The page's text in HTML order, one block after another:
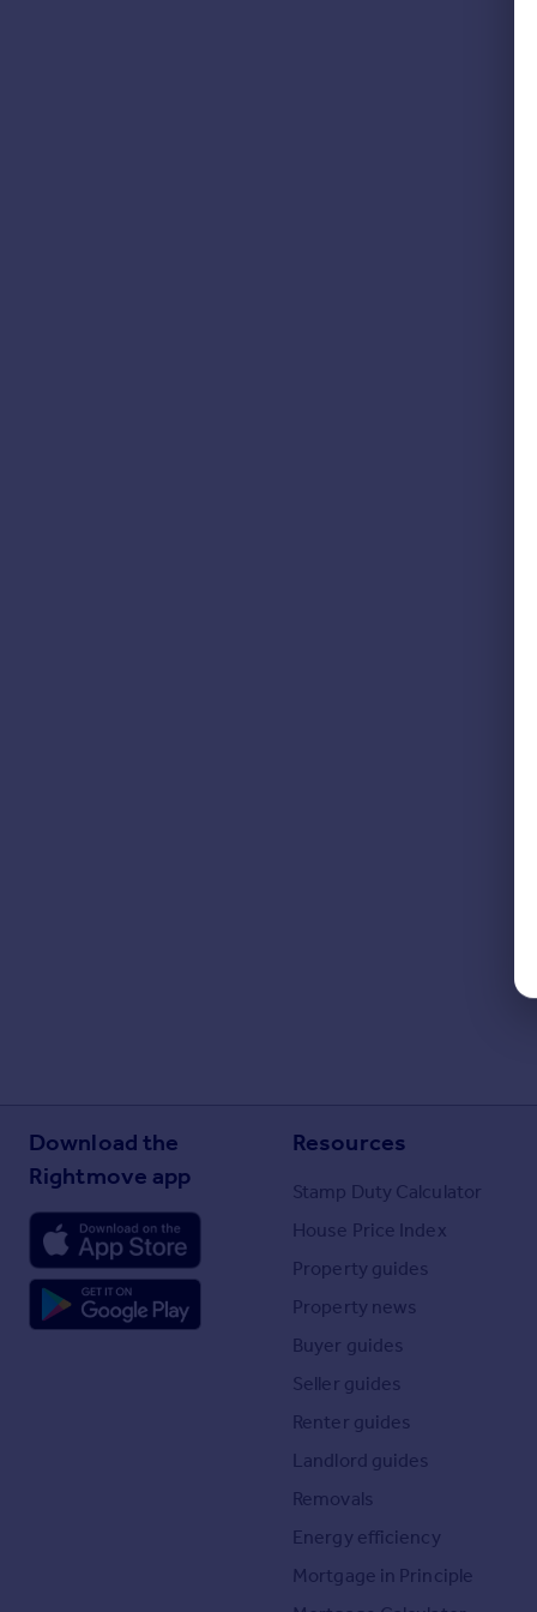
Download the
Rightmove app
Resources
Stamp Duty Calculator
House Price Index
Property guides
Property news
Buyer guides
Seller guides
Renter guides
Landlord guides
Removals
Energy efficiency
Mortgage in Principle